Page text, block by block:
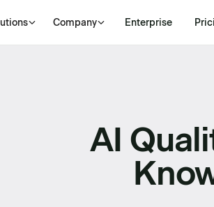
Company Enterprise
AI